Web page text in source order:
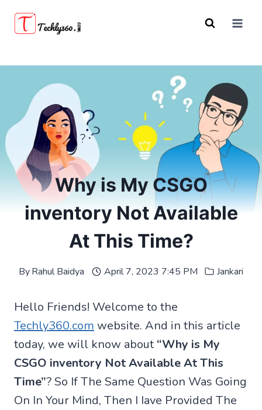
Why is My CSGO
inventory Not Available
At This Time?
ByRahul Baidya April 7, 2023 7:45 PM Jankari
Hello Friends! Welcome to the
Techly360.com website. And in this article
today, we will know about “Why is My
CSGO inventory Not Available At This
Time”? So If The Same Question Was Going
On In Your Mind, Then I Iave Provided The